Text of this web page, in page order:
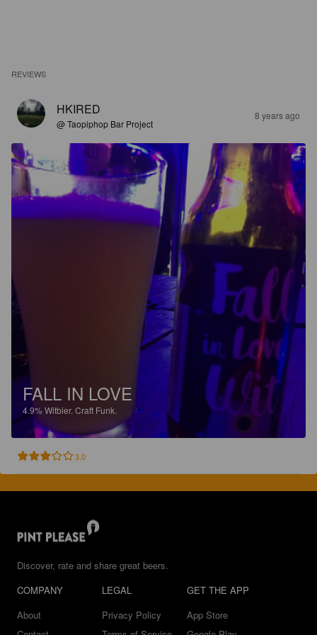
REVIEWS
HKIRED
@ Taopiphop Bar Project
8 years ago
FALL IN LOVE
4.9%Witbier. Craft Funk.
3.0
Discover, rate and share great beers.
COMPANY
About
LEGAL
Privacy Policy
GET THE APP
App Store